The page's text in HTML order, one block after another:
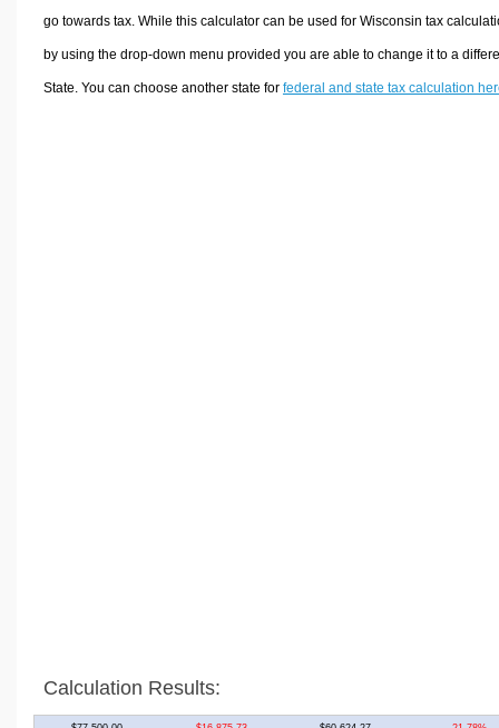
go towards tax. While this calculator can be used for Wisconsin tax
by using the drop-down menu provided you are able to change it to a
State. You can choose another state for federal and state tax calculation
Calculation Results: